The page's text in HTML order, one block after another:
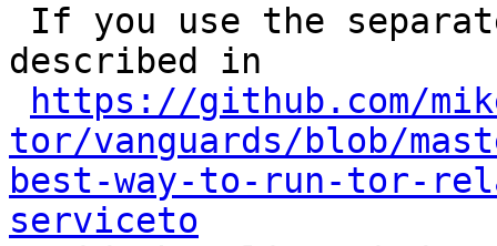
If you use the
described in
https://github.com/
tor/vanguards/blob/
best-way-to-run-tor-
serviceto